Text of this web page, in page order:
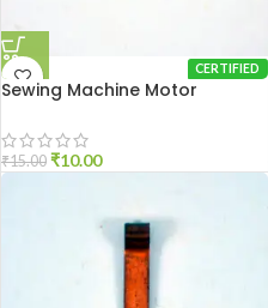
CERTIFIED
Sewing Machine Motor
₹15.00 ₹10.00